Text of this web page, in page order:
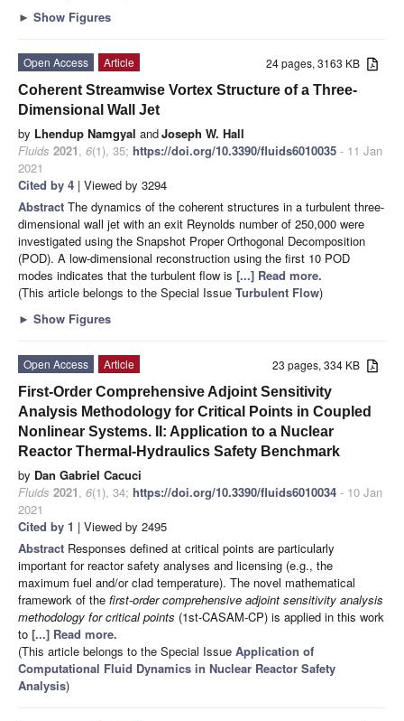
► Show Figures
24 pages, 3163 KB
Open Access
Article
Coherent Streamwise Vortex Structure of a Three-
Dimensional Wall Jet
by Lhendup Namgyal andJoseph W. Hall
Fluids 2021, 6(1), 35; https://doi.org/10.3390/fluids6010035 - 11 Jan
2021
Cited by 4 | Viewed by 3294
Abstract The dynamics of the coherent structures in a turbulent three-
dimensional wall jet with an exit Reynolds number of 250,000 were
investigated using the Snapshot Proper Orthogonal Decomposition
(POD). A low-dimensional reconstruction using the first 10 POD
modes indicates that the turbulent flow is [...] Read more.
(This article belongs to the Special Issue Turbulent Flow)
► Show Figures
23 pages, 334 KB
Open Access
Article
First-Order Comprehensive Adjoint Sensitivity
Analysis Methodology for Critical Points in Coupled
Nonlinear Systems. II: Application to a Nuclear
Reactor Thermal-Hydraulics Safety Benchmark
by Dan Gabriel Cacuci
Fluids 2021, 6(1), 34; https://doi.org/10.3390/fluids6010034 - 10 Jan
2021
Cited by 1 | Viewed by 2495
Abstract Responses defined at critical points are particularly
important for reactor safety analyses and licensing (e.g., the
maximum fuel and/or clad temperature). The novel mathematical
framework of the first-order comprehensive adjoint sensitivity analysis
methodology for critical points (1st-CASAM-CP) is applied in this work
to [...] Read more.
(This article belongs to the Special Issue Application of
Computational Fluid Dynamics in Nuclear Reactor Safety
Analysis)